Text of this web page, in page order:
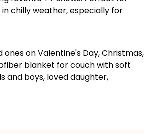
chilly weather, especially for
on Valentine's Day, Christmas,
blanket for couch with soft
and boys, loved daughter,